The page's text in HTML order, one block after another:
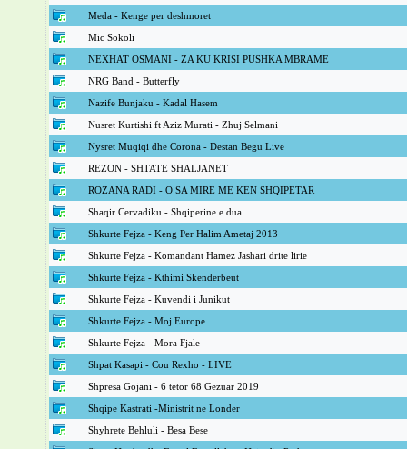
Meda - Kenge per deshmoret
Mic Sokoli
NEXHAT OSMANI - ZA KU KRISI PUSHKA MBRAME
NRG Band - Butterfly
Nazife Bunjaku - Kadal Hasem
Nusret Kurtishi ft Aziz Murati - Zhuj Selmani
Nysret Muqiqi dhe Corona - Destan Begu Live
REZON - SHTATE SHALJANET
ROZANA RADI - O SA MIRE ME KEN SHQIPETAR
Shaqir Cervadiku - Shqiperine e dua
Shkurte Fejza - Keng Per Halim Ametaj 2013
Shkurte Fejza - Komandant Hamez Jashari drite lirie
Shkurte Fejza - Kthimi Skenderbeut
Shkurte Fejza - Kuvendi i Junikut
Shkurte Fejza - Moj Europe
Shkurte Fejza - Mora Fjale
Shpat Kasapi - Cou Rexho - LIVE
Shpresa Gojani - 6 tetor 68 Gezuar 2019
Shqipe Kastrati -Ministrit ne Londer
Shyhrete Behluli - Besa Bese